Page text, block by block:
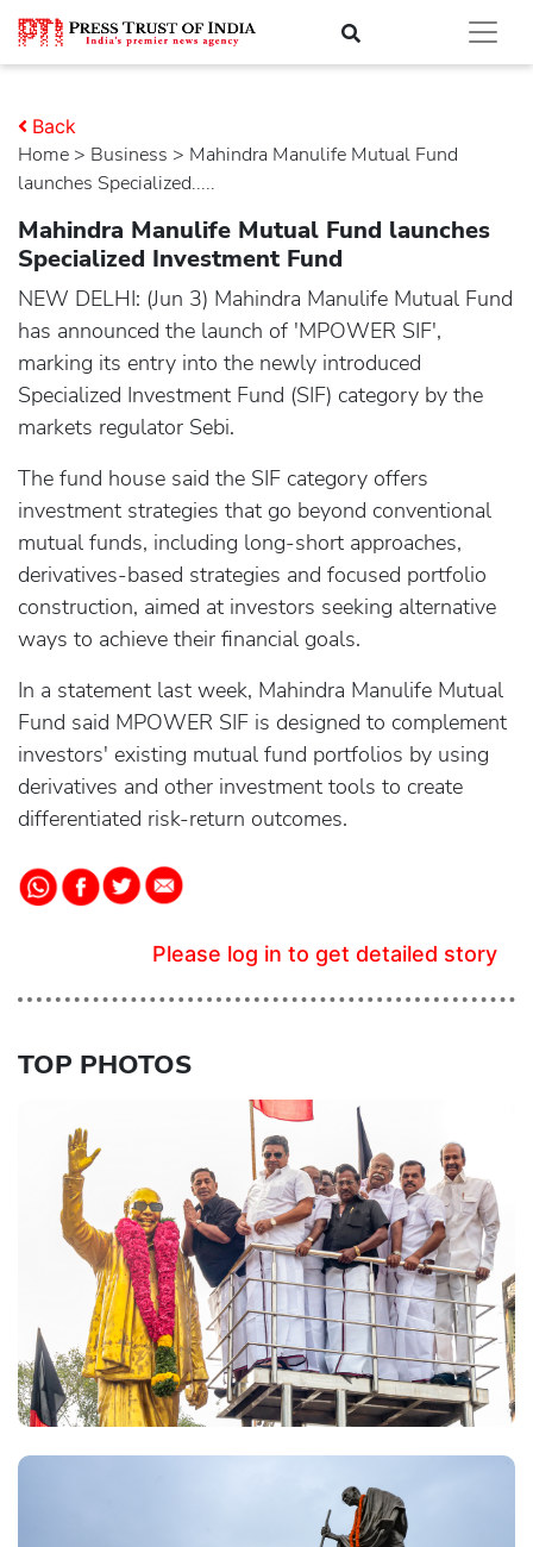
Home > business > Mahindra Manulife Mutual Fund
launches Specialized.....
Back
Mahindra Manulife Mutual Fund launches
Specialized Investment Fund
NEW DELHI: (Jun 3) Mahindra Manulife Mutual Fund
has announced the launch of 'MPOWER SIF',
marking its entry into the newly introduced
Specialized Investment Fund (SIF) category by the
markets regulator Sebi.
The fund house said the SIF category offers
investment strategies that go beyond conventional
mutual funds, including long-short approaches,
derivatives-based strategies and focused portfolio
construction, aimed at investors seeking alternative
ways to achieve their financial goals.
In a statement last week, Mahindra Manulife Mutual
Fund said MPOWER SIF is designed to complement
investors' existing mutual fund portfolios by using
derivatives and other investment tools to create
differentiated risk-return outcomes.
Please log in to get detailed story
TOP PHOTOS